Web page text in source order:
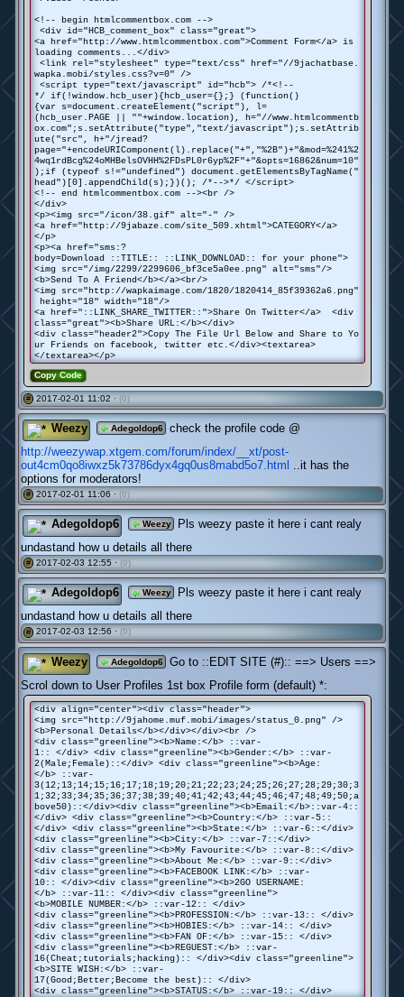
<!-- begin htmlcommentbox.com -->
<div id="HCB_comment_box" class="great">
<a href="http://www.htmlcommentbox.com">Comment Form</a> is
loading comments...</div>
<link rel="stylesheet" type="text/css" href="//9jachatbase.
wapka.mobi/styles.css?v=0" />
<script type="text/javascript" id="hcb"> /*<!--
*/ if(!window.hcb_user){hcb_user={};} (function()
{var s=document.createElement("script"), l=
(hcb_user.PAGE || ""+window.location), h="//www.htmlcommentb
ox.com";s.setAttribute("type","text/javascript");s.setAttrib
ute("src", h+"/jread?
page="+encodeURIComponent(l).replace("+","%2B")+"&mod=%241%2
4wq1rdBcg%24oMHBelsOVHH%2FDsPL0r6yp%2F"+"&opts=16862&num=10"
);if (typeof s!="undefined") document.getElementsByTagName("
head")[0].appendChild(s);})(); /*-->*/ </script>
<!-- end htmlcommentbox.com --><br />
</div>
<p><img src="/icon/38.gif" alt="-" />
<a href="http://9jabaze.com/site_509.xhtml">CATEGORY</a>
</p>
<p><a href="sms:?
body=Download ::TITLE:: ::LINK_DOWNLOAD:: for your phone">
<img src="/img/2299/2299606_bf3ce5a0ee.png" alt="sms"/>
<b>Send To A Friend</b></a><br/>
<img src="http://wapkaimage.com/1820/1820414_85f39362a6.png"
height="18" width="18"/>
<a href="::LINK_SHARE_TWITTER::">Share On Twitter</a> <div
class="great"><b>Share URL:</b></div>
<div class="header2">Copy The File Url Below and Share to Yo
ur Friends on facebook, twitter etc.</div><textarea>
</textarea></p>
Copy Code
# 2017-02-01 11:02 · (0)
Weezy Adegoldop6
check the profile code @
http://weezywap.xtgem.com/forum/index/__xt/post-
out4cm0qo8iwxz5k73786dyx4gq0us8mabd5o7.html
..it has the
options for moderators!
# 2017-02-01 11:06 · (0)
Adegoldop6 Weezy
Pls weezy paste it here i cant realy
undastand how u details all there
# 2017-02-03 12:55 · (0)
Adegoldop6 Weezy
Pls weezy paste it here i cant realy
undastand how u details all there
# 2017-02-03 12:56 · (0)
Weezy Adegoldop6
Go to ::EDIT SITE (#):: ==> Users ==>
Scrol down to User Profiles 1st box Profile form (default) *:
<div align="center"><div class="header">
<img src="http://9jahome.muf.mobi/images/status_0.png" />
<b>Personal Details</b></div></div><br />
<div class="greenline"><b>Name:</b> ::var-
1:: </div> <div class="greenline"><b>Gender:</b> ::var-
2(Male;Female)::</div> <div class="greenline"><b>Age:
</b> ::var-
3(12;13;14;15;16;17;18;19;20;21;22;23;24;25;26;27;28;29;30;3
1;32;33;34;35;36;37;38;39;40;41;42;43;44;45;46;47;48;49;50;a
bove50)::</div><div class="greenline"><b>Email:</b>::var-4::
</div> <div class="greenline"><b>Country:</b> ::var-5::
</div> <div class="greenline"><b>State:</b> ::var-6::</div>
<div class="greenline"><b>City:</b> ::var-7::</div>
<div class="greenline"><b>My Favourite:</b> ::var-8::</div>
<div class="greenline"><b>About Me:</b> ::var-9::</div>
<div class="greenline"><b>FACEBOOK LINK:</b> ::var-
10:: </div><div class="greenline"><b>2GO USERNAME:
</b> ::var-11:: </div><div class="greenline">
<b>MOBILE NUMBER:</b> ::var-12:: </div>
<div class="greenline"><b>PROFESSION:</b> ::var-13:: </div>
<div class="greenline"><b>HOBIES:</b> ::var-14:: </div>
<div class="greenline"><b>FAN OF:</b> ::var-15:: </div>
<div class="greenline"><b>REGUEST:</b> ::var-
16(Cheat;tutorials;hacking):: </div><div class="greenline">
<b>SITE WISH:</b> ::var-
17(Good;Better;Become the best):: </div>
<div class="greenline"><b>STATUS:</b> ::var-19:: </div>